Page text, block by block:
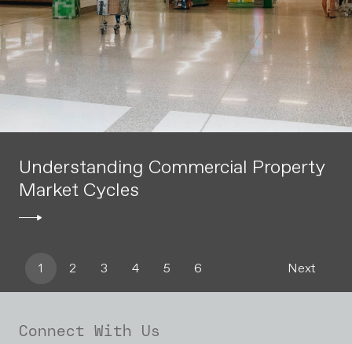
Understanding Commercial Property
Market Cycles
1 2 3 4 5 6 Next
Connect With Us